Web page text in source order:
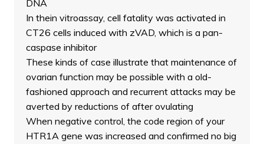
DNA
In thein vitroassay, cell fatality was activated in
CT26 cells induced with zVAD, which is a pan-
caspase inhibitor
These kinds of case illustrate that maintenance of
ovarian function may be possible with a old-
fashioned approach and recurrent attacks may be
averted by reductions of after ovulating
When negative control, the code region of your
HTR1A gene was increased and confirmed no big